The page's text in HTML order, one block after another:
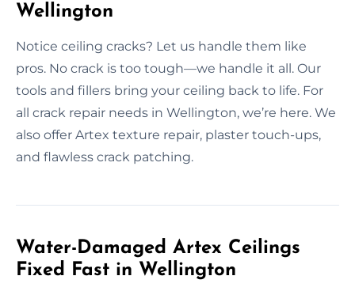
Wellington
Notice ceiling cracks? Let us handle them like
pros. No crack is too tough—we handle it all. Our
tools and fillers bring your ceiling back to life. For
all crack repair needs in Wellington, we’re here. We
also offer Artex texture repair, plaster touch-ups,
and flawless crack patching.
Water-Damaged Artex Ceilings
Fixed Fast in Wellington